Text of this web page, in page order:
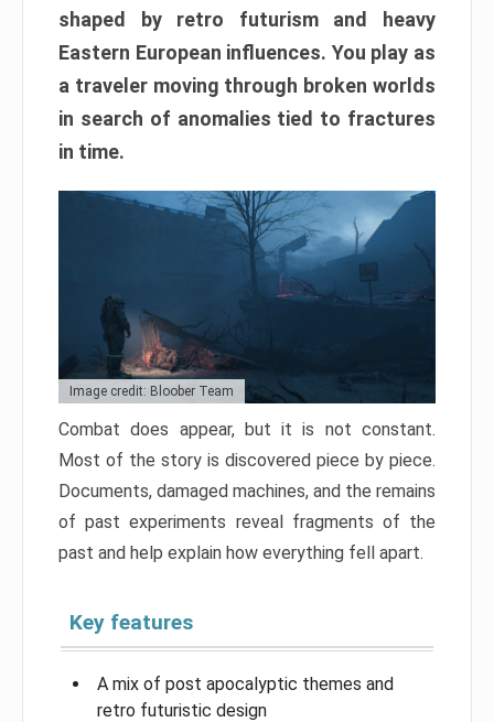
shaped by retro futurism and heavy
Eastern European influences. You play as
a traveler moving through broken worlds
in search of anomalies tied to fractures
in time.
Image credit: Bloober Team
Combat does appear, but it is not constant.
Most of the story is discovered piece by piece.
Documents, damaged machines, and the remains
of past experiments reveal fragments of the
past and help explain how everything fell apart.
Key features
A mix of post apocalyptic themes and
retro futuristic design